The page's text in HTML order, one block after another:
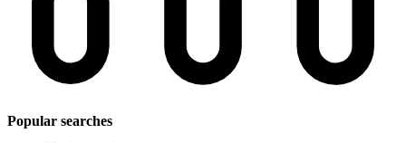
Popular searches